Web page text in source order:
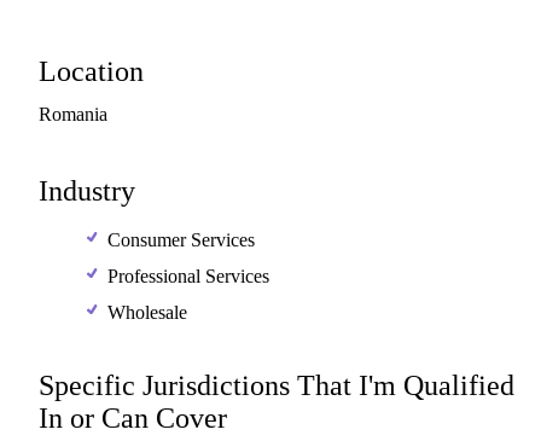
Location
Romania
Industry
Consumer Services
Professional Services
Wholesale
Specific Jurisdictions That I'm Qualified
In or Can Cover